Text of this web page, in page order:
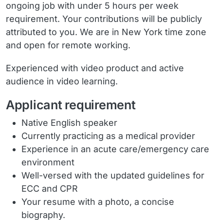
ongoing job with under 5 hours per week
requirement. Your contributions will be publicly
attributed to you. We are in New York time zone
and open for remote working.
Experienced with video product and active
audience in video learning.
Applicant requirement
Native English speaker
Currently practicing as a medical provider
Experience in an acute care/emergency care
environment
Well-versed with the updated guidelines for
ECC and CPR
Your resume with a photo, a concise
biography.